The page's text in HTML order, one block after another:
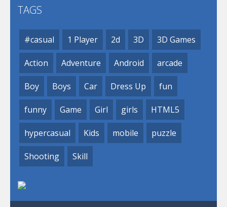
TAGS
#casual 1 Player 2d 3D 3D Games
Action Adventure Android arcade
Boy Boys Car Dress Up fun
funny Game Girl girls HTML5
hypercasual Kids mobile puzzle
Shooting Skill